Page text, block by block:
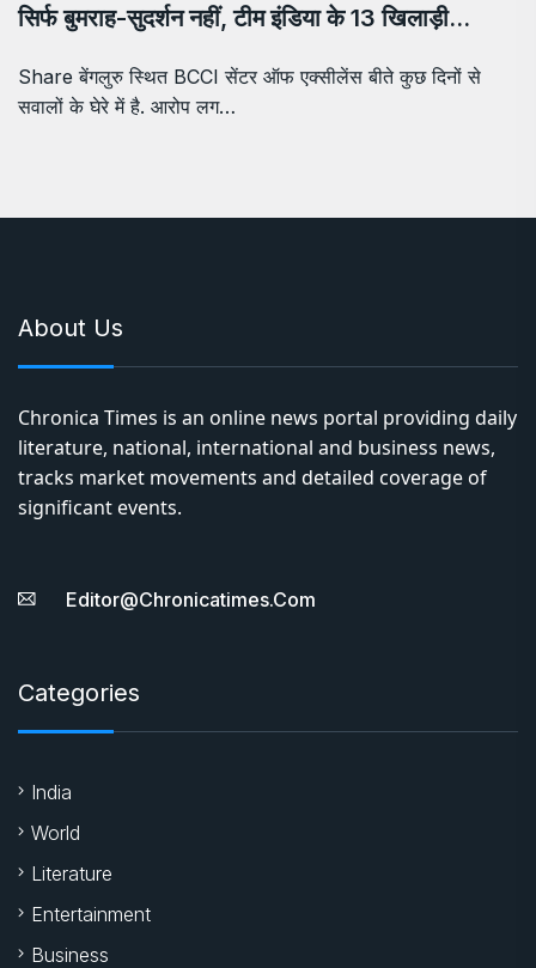
सिर्फ बुमराह-सुदर्शन नहीं, टीम इंडिया के 13 खिलाड़ी…
Share बेंगलुरु स्थित BCCI सेंटर ऑफ एक्सीलेंस बीते कुछ दिनों से
सवालों के घेरे में है. आरोप लग…
About Us
Chronica Times is an online news portal providing daily
literature, national, international and business news,
tracks market movements and detailed coverage of
significant events.
Editor@chronicatimes.com
Categories
India
World
Literature
Entertainment
Business